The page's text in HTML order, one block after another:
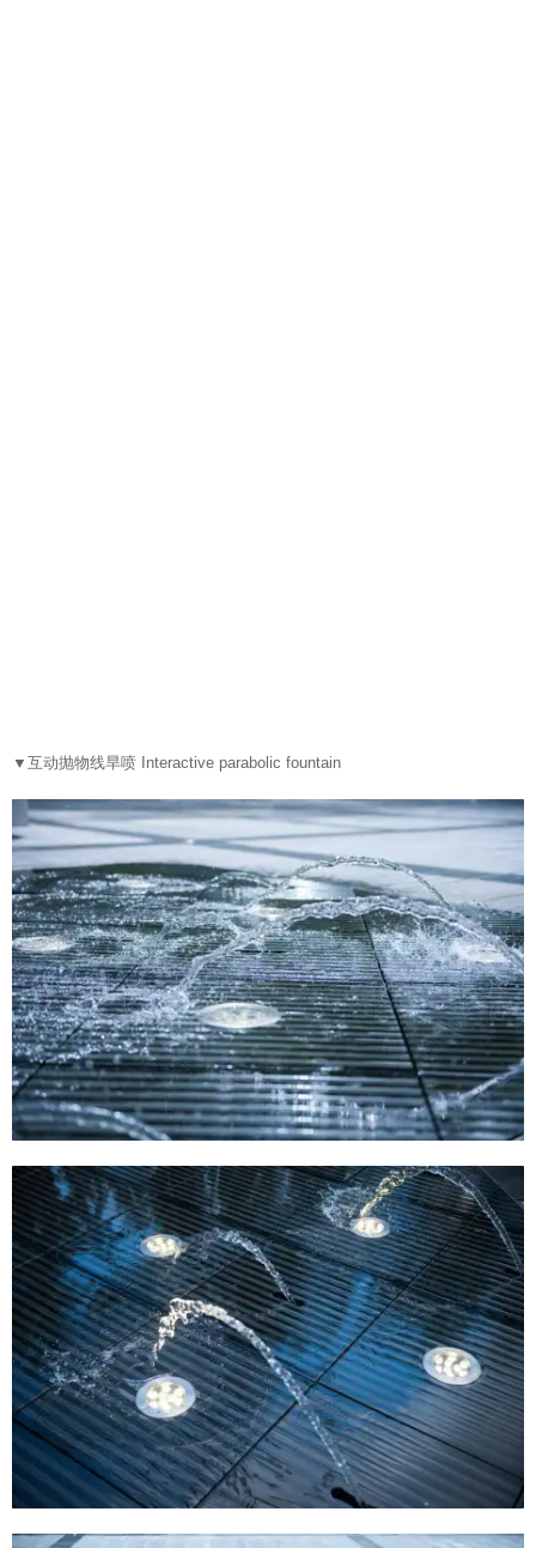
▼ 互动抛物线旱喷 Interactive parabolic fountain